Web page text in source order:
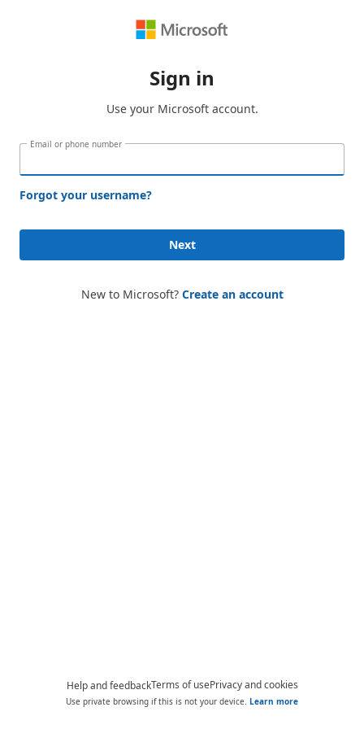
Sign in
Use your Microsoft account.
Email or phone number
Forgot your username?
Next
New to Microsoft? Create an account
Help and feedbackTerms of usePrivacy and cookies
Use private browsing if this is not your device. Learn more